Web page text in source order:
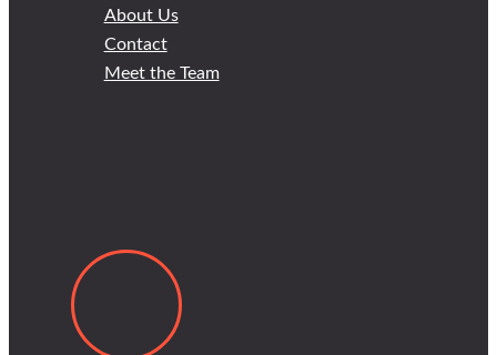
About Us
Contact
Meet the Team